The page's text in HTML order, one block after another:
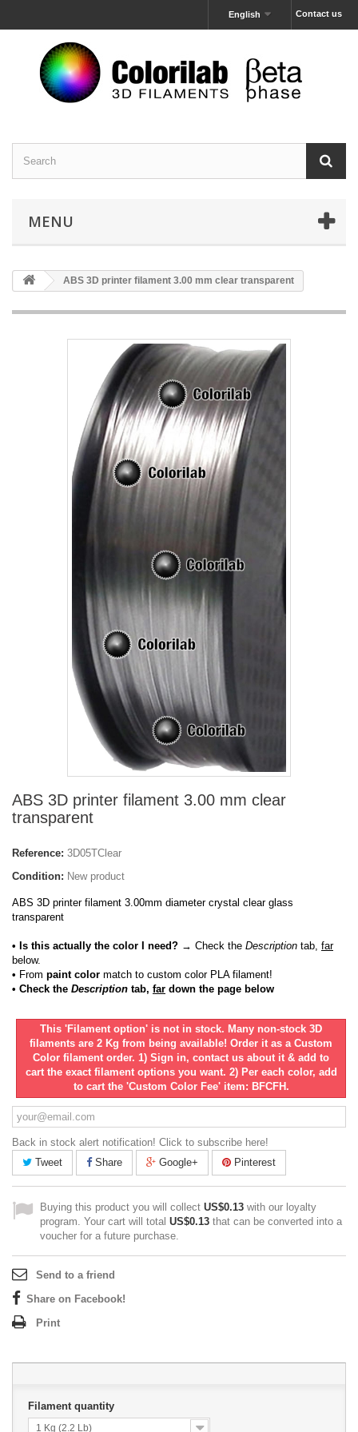
Contact us
English
MENU
ABS 3D printer filament 3.00 mm clear transparent
ABS 3D printer filament 3.00 mm clear
transparent
Reference: 3D05TClear
Condition: New product
ABS 3D printer filament 3.00mm diameter crystal clear glass
transparent
• Is this actually the color I need? → Check the Description tab, far
below.
• From paint color match to custom color PLA filament!
• Check the Description tab, far down the page below
This 'Filament option' is not in stock. Many non-stock 3D
filaments are 2 Kg from being available! Order it as a Custom
Color filament order. 1) Sign in, contact us about it & add to
cart the exact filament options you want. 2) Per each color, add
to cart the 'Custom Color Fee' item: BFCFH.
Back in stock alert notification! Click to subscribe here!
Tweet
Share Google+ Pinterest
Buying this product you will collect US$0.13 with our loyalty
program. Your cart will total US$0.13 that can be converted into a
voucher for a future purchase.
Send to a friend
Share on Facebook!
Print
Filament quantity
1 Kg (2.2 Lb)